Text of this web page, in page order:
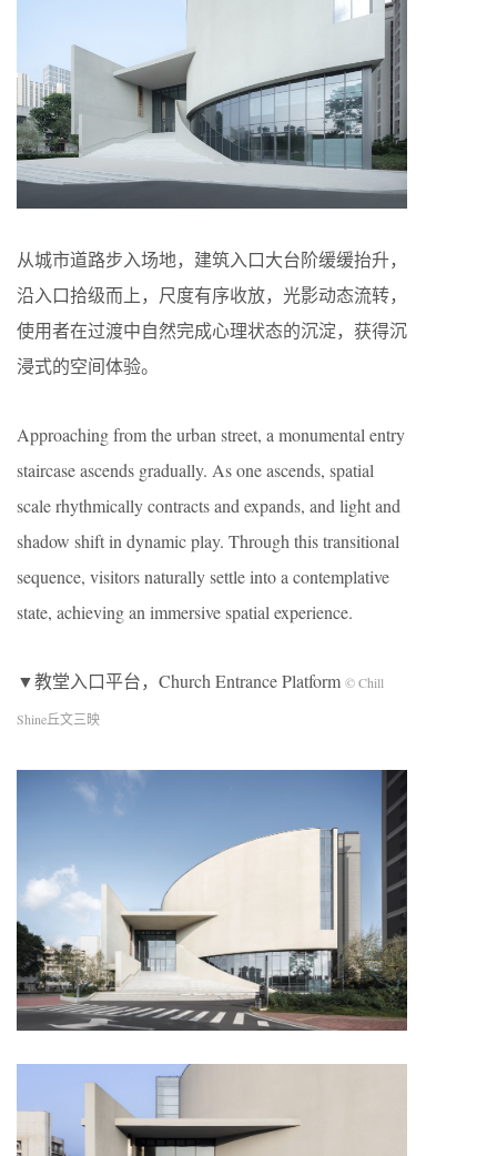
从城市道路步入场地，建筑入口大台阶缓缓抬升，
沿入口拾级而上，尺度有序收放，光影动态流转，
使用者在过渡中自然完成心理状态的沉淀，获得沉
浸式的空间体验。
Approaching from the urban street, a monumental entry
staircase ascends gradually. As one ascends, spatial
scale rhythmically contracts and expands, and light and
shadow shift in dynamic play. Through this transitional
sequence, visitors naturally settle into a contemplative
state, achieving an immersive spatial experience.
▼教堂入口平台，Church Entrance Platform © Chill
Shine丘文三映